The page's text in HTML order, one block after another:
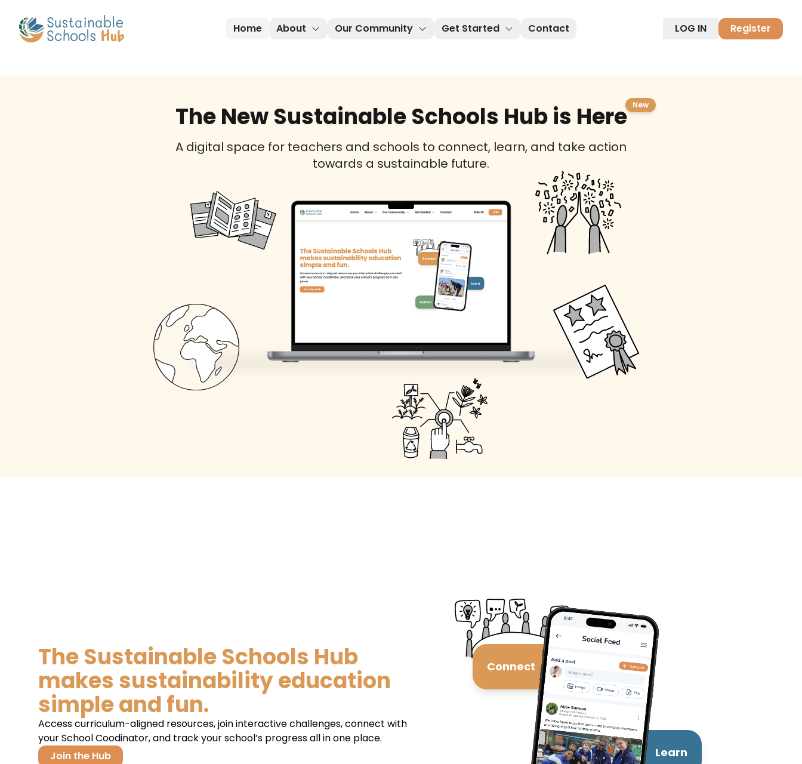
Home About Our Community Get Started Contact LOG IN Register
The New Sustainable Schools Hub is Here New
A digital space for teachers and schools to connect, learn, and take action
towards a sustainable future.
The Sustainable Schools Hub
makes sustainability education
simple and fun.
Access curriculum-aligned resources, join interactive challenges, connect with
your School Coodinator, and track your school’s progress all in one place.
Join the Hub
Connect
Learn